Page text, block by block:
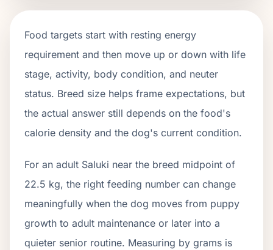
Food targets start with resting energy
requirement and then move up or down with life
stage, activity, body condition, and neuter
status. Breed size helps frame expectations, but
the actual answer still depends on the food's
calorie density and the dog's current condition.
For an adult Saluki near the breed midpoint of
22.5 kg, the right feeding number can change
meaningfully when the dog moves from puppy
growth to adult maintenance or later into a
quieter senior routine. Measuring by grams is